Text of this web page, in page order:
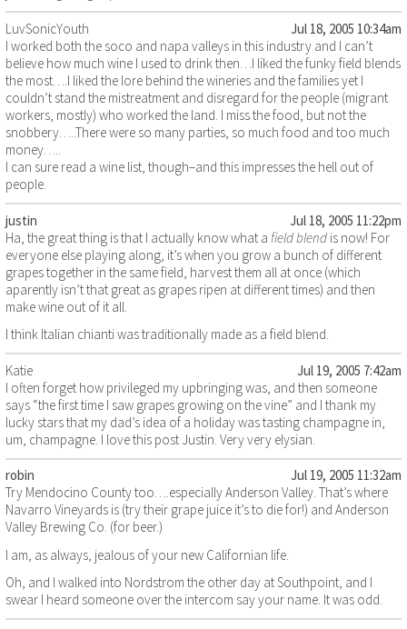
LuvSonicYouth
Jul 18, 2005 10:34am
I worked both the soco and napa valleys in this industry and I can’t
believe how much wine I used to drink then…I liked the funky field blends
the most….I liked the lore behind the wineries and the families yet I
couldn’t stand the mistreatment and disregard for the people (migrant
workers, mostly) who worked the land. I miss the food, but not the
snobbery…..There were so many parties, so much food and too much
money…..
I can sure read a wine list, though–and this impresses the hell out of
people.
justin
Jul 18, 2005 11:22pm
Ha, the great thing is that I actually know what a field blend is now! For
everyone else playing along, it’s when you grow a bunch of different
grapes together in the same field, harvest them all at once (which
aparently isn’t that great as grapes ripen at different times) and then
make wine out of it all.
I think Italian chianti was traditionally made as a field blend.
Katie
Jul 19, 2005 7:42am
I often forget how privileged my upbringing was, and then someone
says “the first time I saw grapes growing on the vine” and I thank my
lucky stars that my dad’s idea of a holiday was tasting champagne in,
um, champagne. I love this post Justin. Very very elysian.
robin
Jul 19, 2005 11:32am
Try Mendocino County too….especially Anderson Valley. That’s where
Navarro Vineyards is (try their grape juice it’s to die for!) and Anderson
Valley Brewing Co. (for beer.)
I am, as always, jealous of your new Californian life.
Oh, and I walked into Nordstrom the other day at Southpoint, and I
swear I heard someone over the intercom say your name. It was odd.